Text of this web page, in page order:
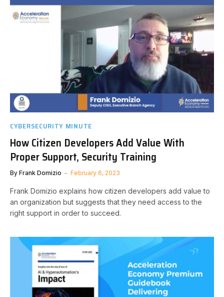
CYBERSECURITY MINUTE
How Citizen Developers Add Value With
Proper Support, Security Training
By Frank Domizio February 6, 2023
Frank Domizio explains how citizen developers add value to
an organization but suggests that they need access to the
right support in order to succeed.